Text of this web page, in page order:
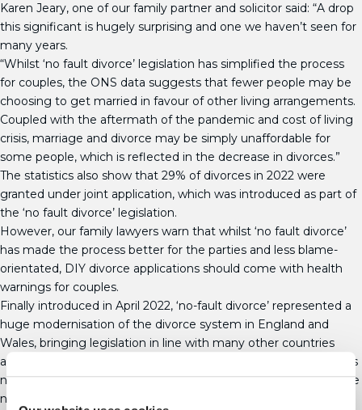
Karen Jeary, one of our family partner and solicitor said: “A drop
this significant is hugely surprising and one we haven’t seen for
many years.
“Whilst ‘no fault divorce’ legislation has simplified the process
for couples, the ONS data suggests that fewer people may be
choosing to get married in favour of other living arrangements.
Coupled with the aftermath of the pandemic and cost of living
crisis, marriage and divorce may be simply unaffordable for
some people, which is reflected in the decrease in divorces.”
The statistics also show that 29% of divorces in 2022 were
granted under joint application, which was introduced as part of
the ‘no fault divorce’ legislation.
However, our family lawyers warn that whilst ‘no fault divorce’
has made the process better for the parties and less blame-
orientated, DIY divorce applications should come with health
warnings for couples.
Finally introduced in April 2022, ‘no-fault divorce’ represented a
huge modernisation of the divorce system in England and
Wales, bringing legislation in line with many other countries
around the world. Under the new legislation, separating couples
no longer have to set out reasons for the divorce, removing the
need to apportion blame. Now, when making an application for